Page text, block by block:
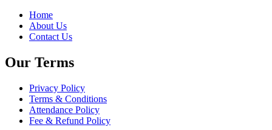
Home
About Us
Contact Us
Our Terms
Privacy Policy
Terms & Conditions
Attendance Policy
Fee & Refund Policy